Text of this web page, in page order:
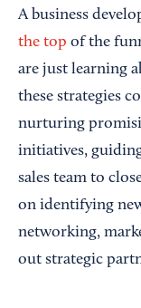
A business
the top of the
are just learning
these strategies
nurturing
initiatives,
sales team to
on identifying
networking,
out strategic